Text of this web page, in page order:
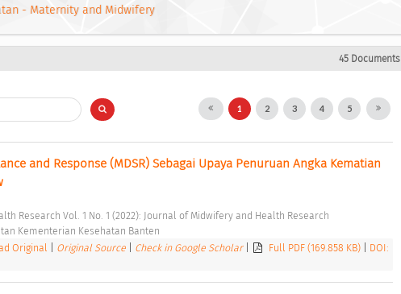
- Maternity and Midwifery
45 Documents
1 2 3 4 5
and Response (MDSR) Sebagai Upaya Penuruan Angka Kematian
Research Vol. 1 No. 1 (2022): Journal of Midwifery and Health Research
Kementerian Kesehatan Banten
Original Original Source Check in Google Scholar Full PDF (169.858 KB)
DOI: